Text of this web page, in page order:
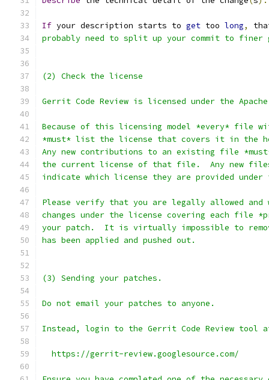
If your description starts to get too long,
probably need to split up your commit to finer
(2) Check the license
Gerrit Code Review is licensed under the
Because of this licensing model *every* file
*must* list the license that covers it in the
Any new contributions to an existing file
the current license of that file.  Any new
indicate which license they are provided
Please verify that you are legally allowed
changes under the license covering each file
your patch.  It is virtually impossible to
has been applied and pushed out.
(3) Sending your patches.
Do not email your patches to anyone.
Instead, login to the Gerrit Code Review tool
  https://gerrit-review.googlesource.com/